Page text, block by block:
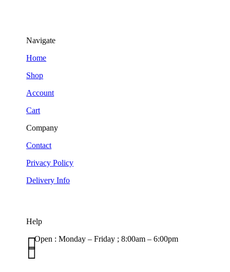
Navigate
Home
Shop
Account
Cart
Company
Contact
Privacy Policy
Delivery Info
Help
Open : Monday – Friday ; 8:00am – 6:00pm

